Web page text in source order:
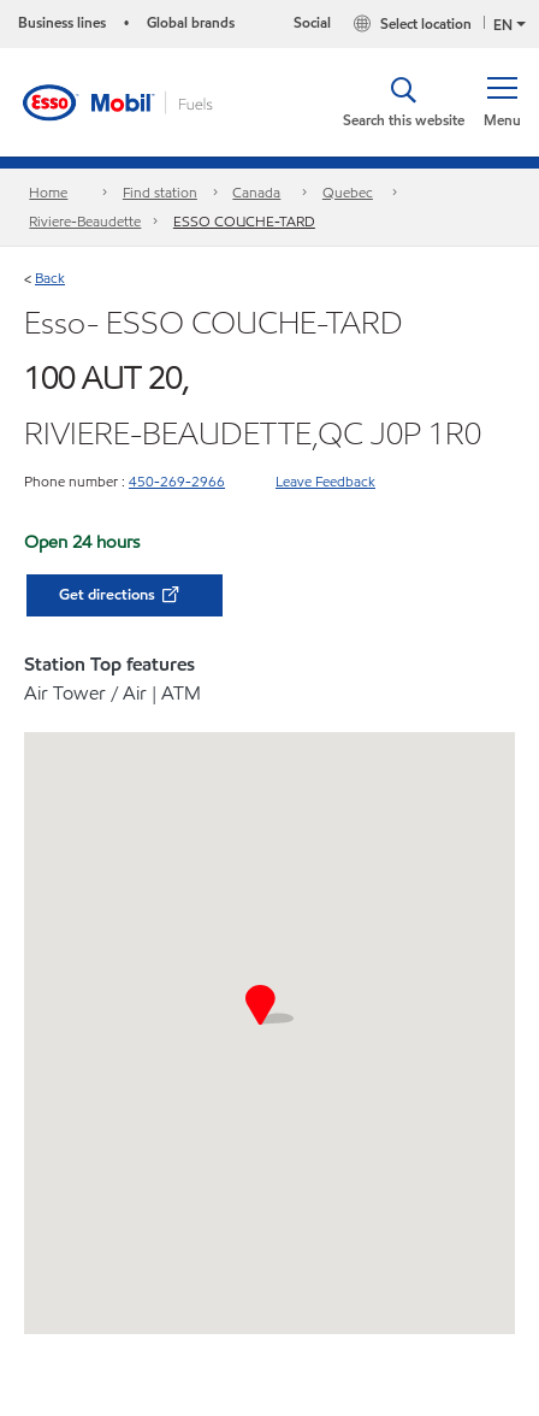
Business lines • Global brands EN
Select location
Social
Menu
Search this website
Home Find station Canada
Quebec
Riviere-Beaudette
ESSO COUCHE-TARD
< Back
Esso- ESSO COUCHE-TARD
100 AUT 20,
RIVIERE-BEAUDETTE,QC J0P 1R0
Phone number : 450-269-2966 Leave Feedback
Open 24 hours
Get directions
Station Top features
Air Tower / Air | ATM